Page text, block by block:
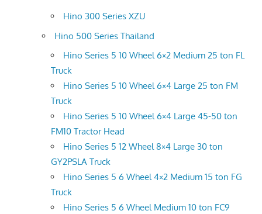
Hino 300 Series XZU
Hino 500 Series Thailand
Hino Series 5 10 Wheel 6×2 Medium 25 ton FL
Truck
Hino Series 5 10 Wheel 6×4 Large 25 ton FM
Truck
Hino Series 5 10 Wheel 6×4 Large 45-50 ton
FM10 Tractor Head
Hino Series 5 12 Wheel 8×4 Large 30 ton
GY2PSLA Truck
Hino Series 5 6 Wheel 4×2 Medium 15 ton FG
Truck
Hino Series 5 6 Wheel Medium 10 ton FC9